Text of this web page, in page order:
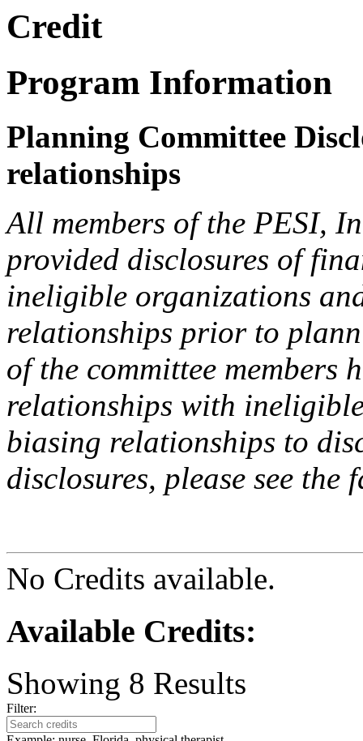
Credit
Program Information
Planning Committee
relationships
All members of the PESI,
provided disclosures of
ineligible organizations
relationships prior to
of the committee members
relationships with
biasing relationships to
disclosures, please see the
No Credits available.
Available Credits:
Showing 8 Results
Filter: